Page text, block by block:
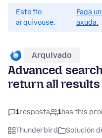
Este fío
arquivouse.
Faga
axuda.
Arquivado
Advanced
return all results
1resposta 1has this
Thunderbird Solución